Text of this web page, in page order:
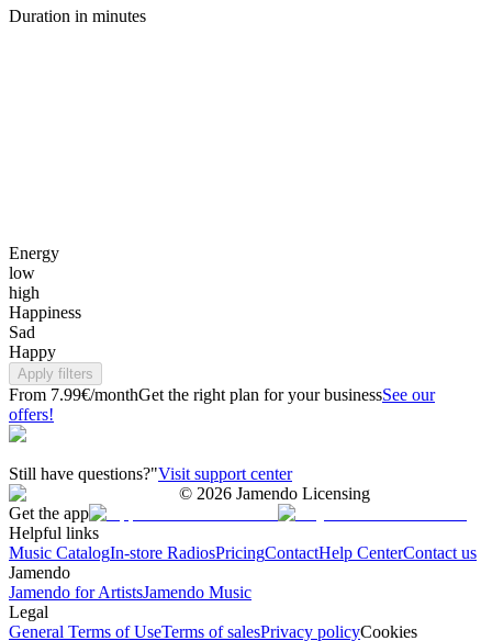
Duration in minutes
Energy
low
high
Happiness
Sad
Happy
Apply filters
From 7.99€/monthGet the right plan for your businessSee our
offers!
Still have questions?"Visit support center
© 2026 Jamendo Licensing
Get the app
Helpful links
Music CatalogIn-store RadiosPricingContactHelp CenterContact us
Jamendo
Jamendo for ArtistsJamendo Music
Legal
General Terms of UseTerms of salesPrivacy policyCookies